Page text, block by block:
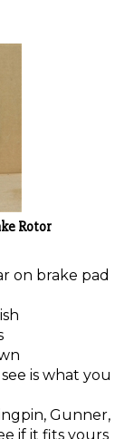
Rotor
on brake pad
is what you
Gunner,
if it fits yours